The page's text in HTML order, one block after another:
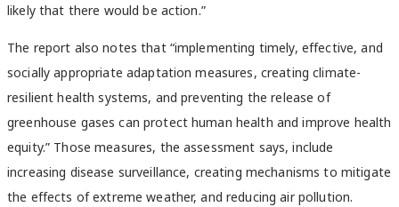
likely that there would be action.”
The report also notes that “implementing timely, effective, and
socially appropriate adaptation measures, creating climate-
resilient health systems, and preventing the release of
greenhouse gases can protect human health and improve health
equity.” Those measures, the assessment says, include
increasing disease surveillance, creating mechanisms to mitigate
the effects of extreme weather, and reducing air pollution.